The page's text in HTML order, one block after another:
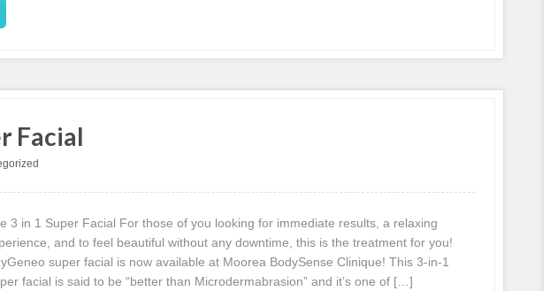
Facial
3 in 1 Super Facial For those of you looking for immediate results, a relaxing
and to feel beautiful without any downtime, this is the treatment for you!
super facial is now available at Moorea BodySense Clinique! This 3-in-1
facial is said to be “better than Microdermabrasion” and it’s one of […]